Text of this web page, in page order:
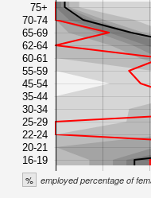
75+
70-74
65-69
62-64
60-61
55-59
45-54
35-44
30-34
25-29
22-24
20-21
16-19
% employed percentage of